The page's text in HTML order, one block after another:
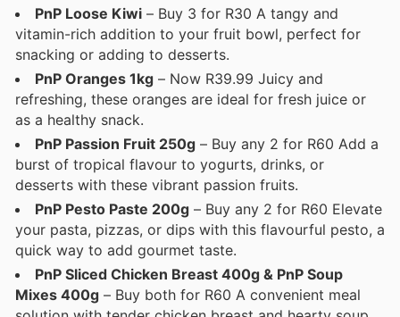
PnP Loose Kiwi – Buy 3 for R30 A tangy and
vitamin-rich addition to your fruit bowl, perfect for
snacking or adding to desserts.
PnP Oranges 1kg – Now R39.99 Juicy and
refreshing, these oranges are ideal for fresh juice or
as a healthy snack.
PnP Passion Fruit 250g – Buy any 2 for R60 Add a
burst of tropical flavour to yogurts, drinks, or
desserts with these vibrant passion fruits.
PnP Pesto Paste 200g – Buy any 2 for R60 Elevate
your pasta, pizzas, or dips with this flavourful pesto, a
quick way to add gourmet taste.
PnP Sliced Chicken Breast 400g & PnP Soup
Mixes 400g – Buy both for R60 A convenient meal